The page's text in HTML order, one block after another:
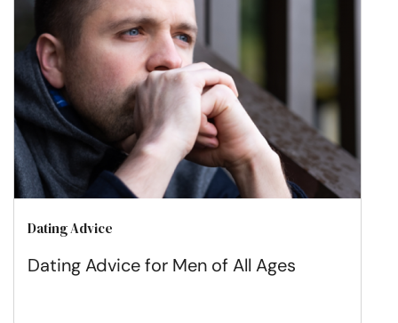
Dating Advice
Dating Advice for Men of All Ages